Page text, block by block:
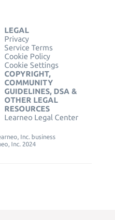
LEGAL
Privacy
Service Terms
Cookie Policy
Cookie Settings
COPYRIGHT,
COMMUNITY
GUIDELINES, DSA &
OTHER LEGAL
RESOURCES
Learneo Legal Center
Inc. business
Inc. 2024